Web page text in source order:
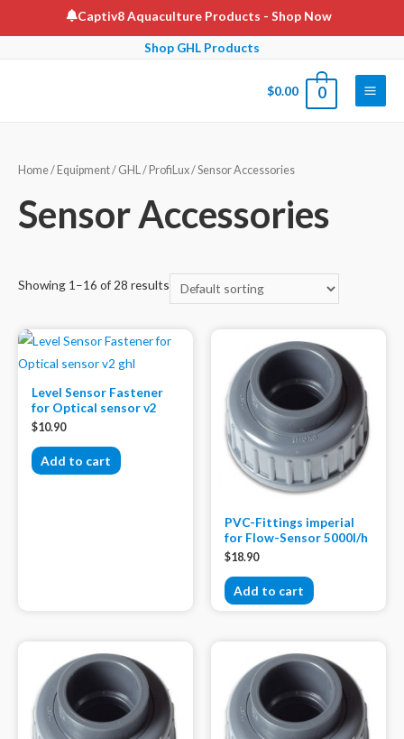
to
Captiv8 Aquaculture Products - Shop Now
Shop GHL Products
$0.00 0
Main
Home/ Equipment/ GHL/ ProfiLux/ Sensor Accessories
Sensor Accessories
Showing 1–16 of 28 results
Level Sensor Fastener
for Optical sensor v2
$10.90
Add to cart
PVC-Fittings imperial
for Flow-Sensor 5000l/h
$18.90
Add to cart